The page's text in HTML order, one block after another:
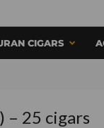
CIGARS
25 cigars